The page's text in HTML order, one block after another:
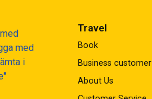
Travel
Book
Business customer
About Us